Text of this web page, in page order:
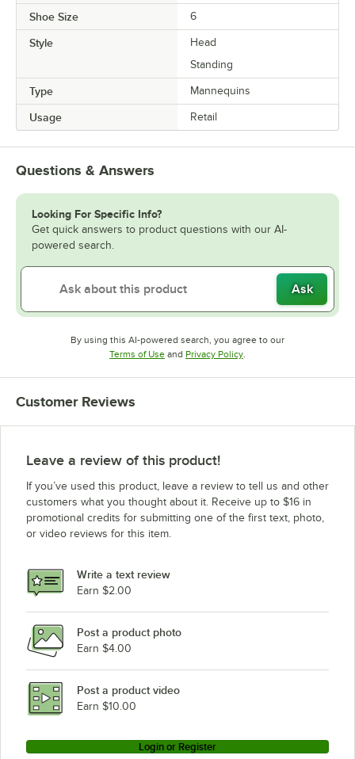
Shoe Size 6
Style
Head
Standing
Type Mannequins
Usage Retail
Questions & Answers
Looking For Specific Info?
Get quick answers to product questions with our AI-
powered search.
Ask
By using this AI-powered search, you agree to our
Terms of UseOpens in new tab
and Privacy PolicyOpens in new tab
Customer Reviews
Leave a review of this product!
If you’ve used this product, leave a review to tell us and other
customers what you thought about it. Receive up to $16 in
promotional credits for submitting one of the first text, photo,
or video reviews for this item.
Write a text review
Earn $2.00
Post a product photo
Earn $4.00
Post a product video
Earn $10.00
Login or Register